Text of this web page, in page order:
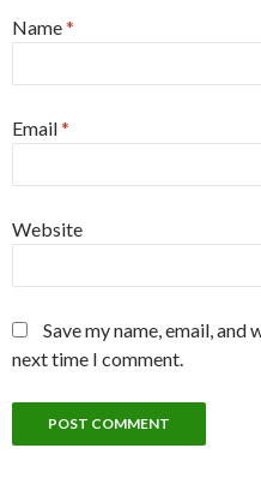
Name*
Email*
Website
Save my name, email,
next time I comment.